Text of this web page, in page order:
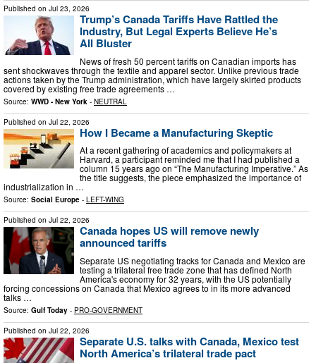
Published on Jul 23, 2026
Trump’s Canada Tariffs Have Rattled the
Industry, But Legal Experts Believe He’s
All Bluster
News of fresh 50 percent tariffs on Canadian imports has
sent shockwaves through the textile and apparel sector. Unlike previous trade
actions taken by the Trump administration, which have largely skirted products
covered by existing free trade agreements …
Source: WWD - New York - NEUTRAL
Published on Jul 22, 2026
How I Became a Manufacturing Skeptic
At a recent gathering of academics and policymakers at
Harvard, a participant reminded me that I had published a
column 15 years ago on “The Manufacturing Imperative.” As
the title suggests, the piece emphasized the importance of
industrialization in …
Source: Social Europe - LEFT-WING
Published on Jul 22, 2026
Canada hopes US will remove newly
announced tariffs
Separate US negotiating tracks for Canada and Mexico are
testing a trilateral free trade zone that has defined North
America's economy for 32 years, with the US potentially
forcing concessions on Canada that Mexico agrees to in its more advanced
talks …
Source: Gulf Today - PRO-GOVERNMENT
Published on Jul 22, 2026
Separate U.S. talks with Canada, Mexico test
North America’s trilateral trade pact